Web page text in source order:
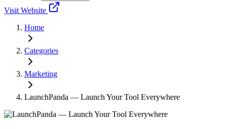
Visit Website
Home
Categories
Marketing
LaunchPanda — Launch Your Tool Everywhere